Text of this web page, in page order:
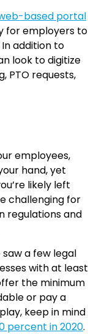
based portal
for employers to
addition to
look to digitize
PTO requests,
employees,
hand, yet
likely left
challenging for
regulations and
a few legal
with at least
the minimum
or pay a
keep in mind
percent in 2020.